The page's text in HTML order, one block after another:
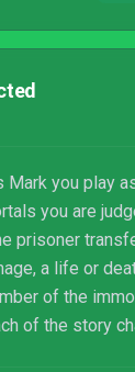
Mark you play
you are
prisoner
a life or
of the
of the story